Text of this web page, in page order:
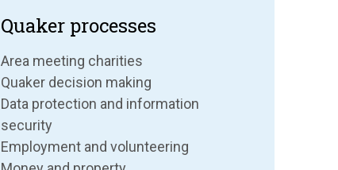
Quaker processes
Area meeting charities
Quaker decision making
Data protection and information
security
Employment and volunteering